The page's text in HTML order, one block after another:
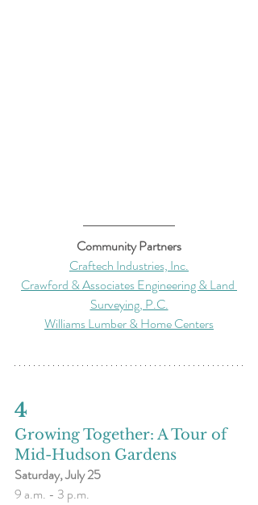
Community Partners
Craftech Industries, Inc.
Crawford & Associates Engineering & Land
Surveying, P.C.
Williams Lumber & Home Centers
4
Growing Together: A Tour of
Mid-Hudson Gardens
Saturday, July 25
9 a.m. - 3 p.m.